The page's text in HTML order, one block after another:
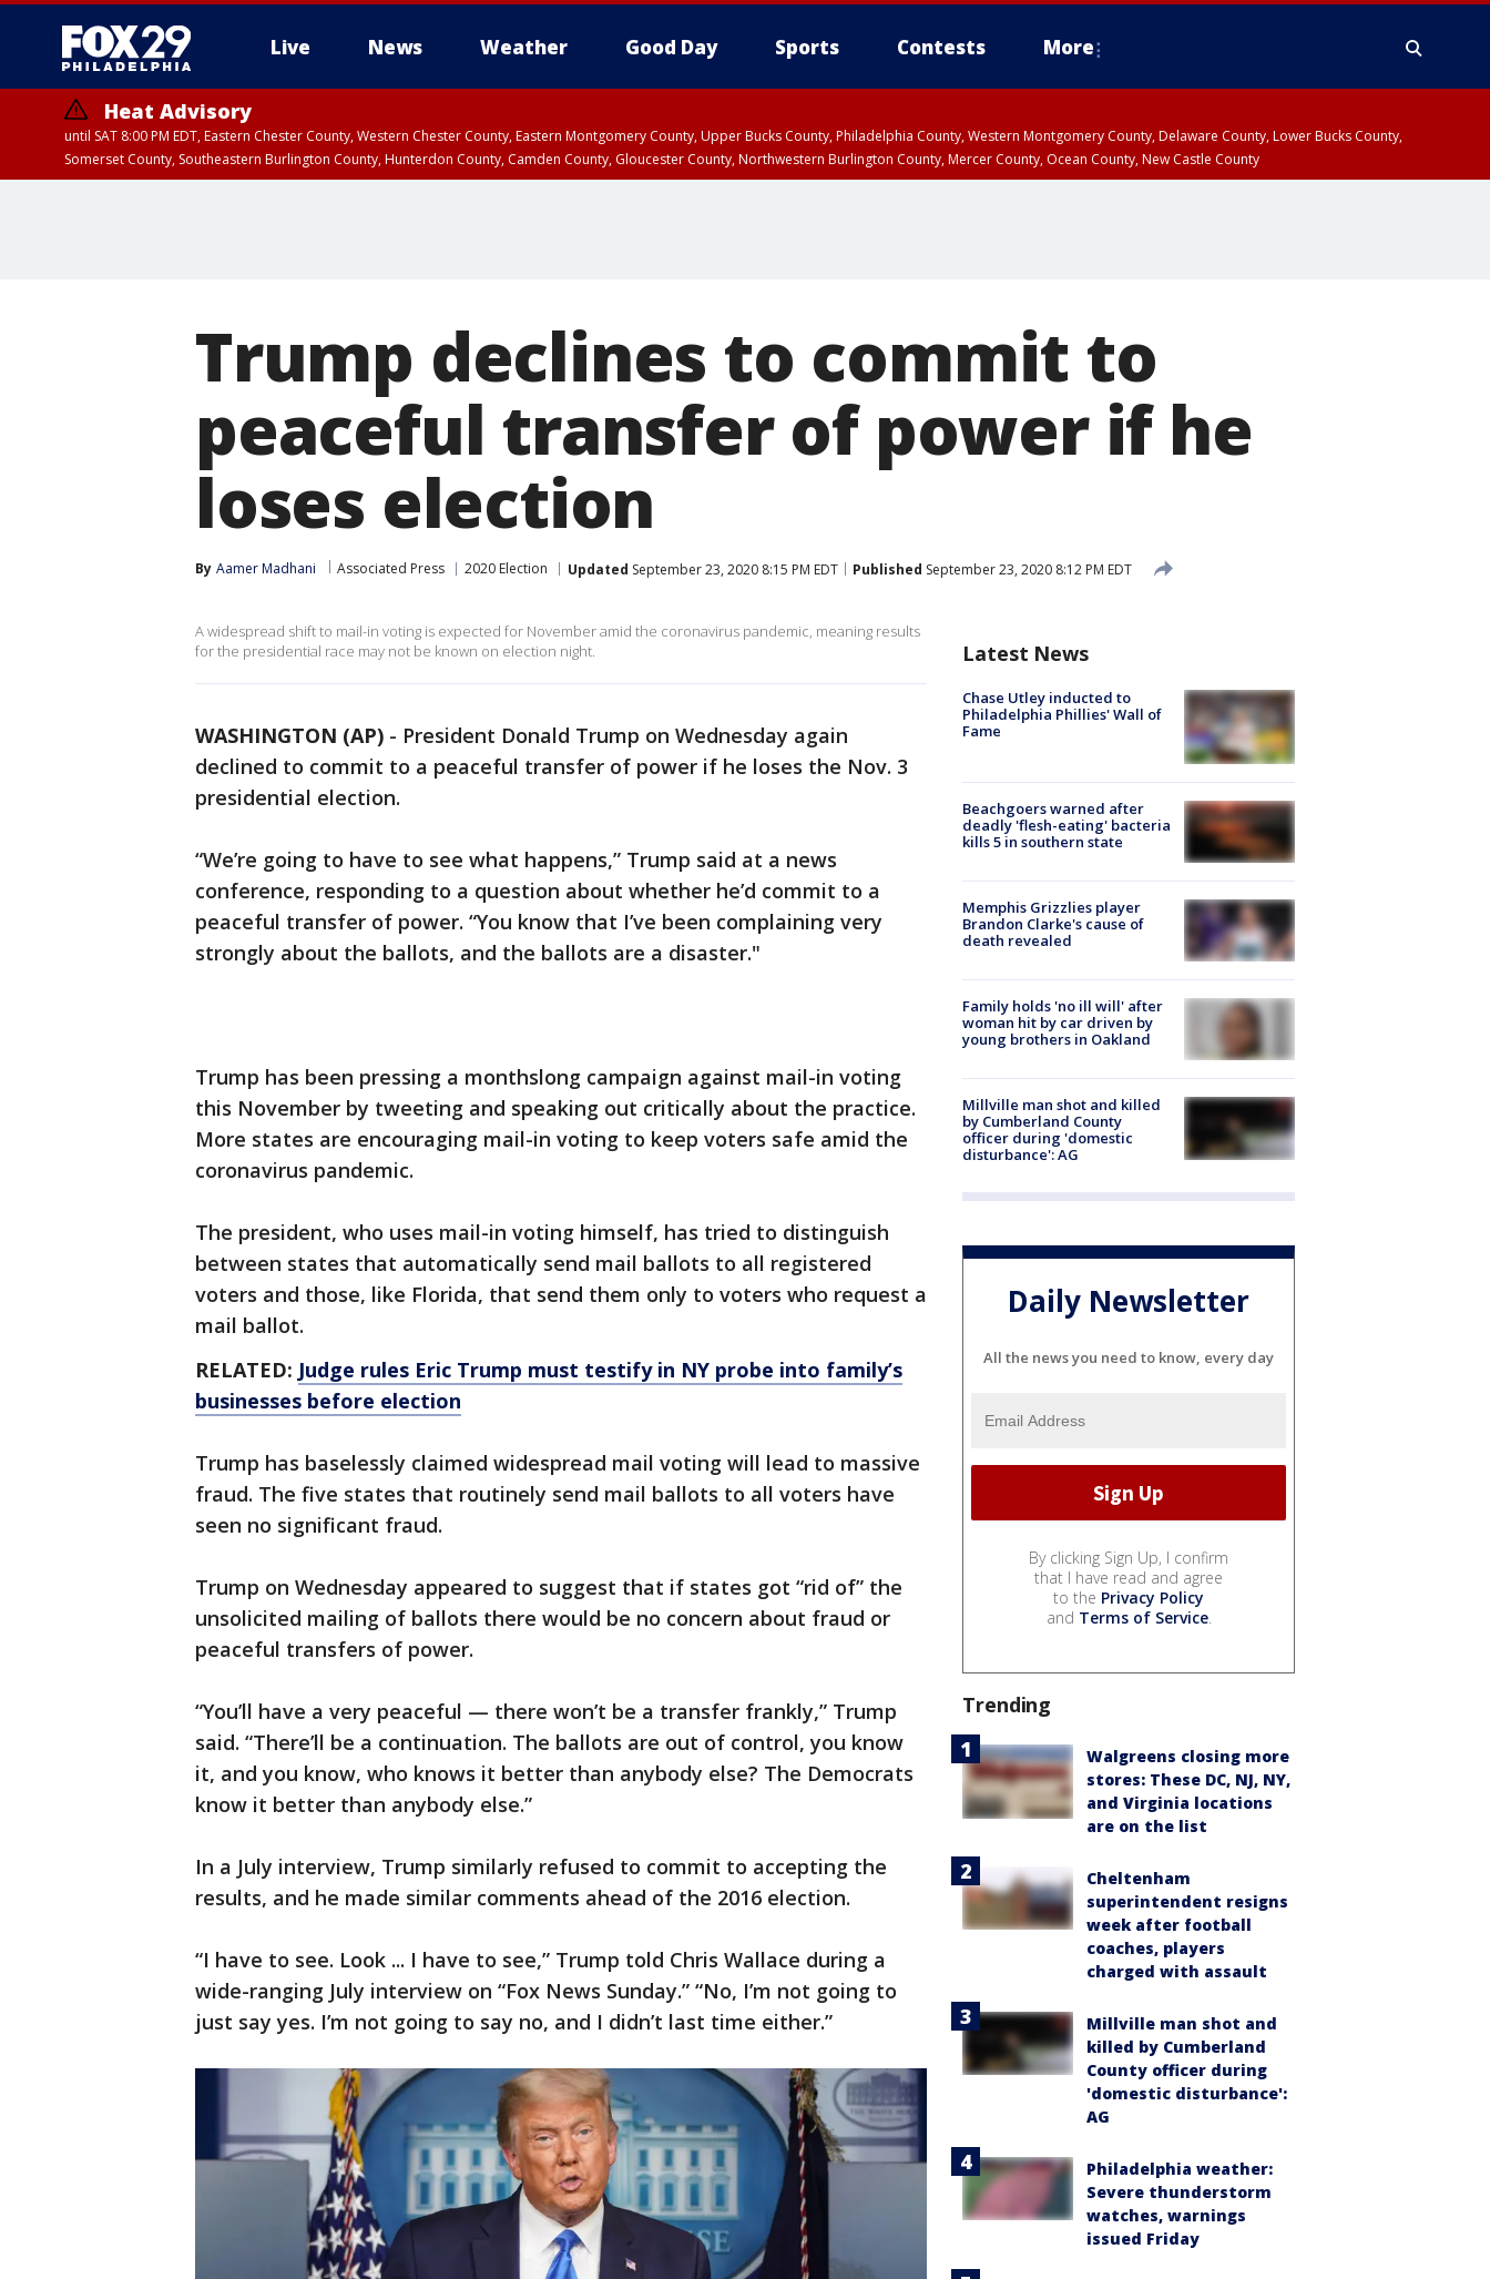
Live News Weather Good Day Sports Contests More
Heat Advisory
until SAT 8:00 PM EDT, Eastern Chester County, Western Chester County, Eastern Montgomery County, Upper Bucks County, Philadelphia County, Western Montgomery County, Delaware County, Lower Bucks County,
Somerset County, Southeastern Burlington County, Hunterdon County, Camden County, Gloucester County, Northwestern Burlington County, Mercer County, Ocean County, New Castle County
Trump declines to commit to
peaceful transfer of power if he
loses election
By Aamer Madhani Associated Press 2020 Election Updated September 23, 2020 8:15 PM EDT Published September 23, 2020 8:12 PM EDT
A widespread shift to mail-in voting is expected for November amid the coronavirus pandemic, meaning results
for the presidential race may not be known on election night.
WASHINGTON (AP) - President Donald Trump on Wednesday again
declined to commit to a peaceful transfer of power if he loses the Nov. 3
presidential election.
“We’re going to have to see what happens,” Trump said at a news
conference, responding to a question about whether he’d commit to a
peaceful transfer of power. “You know that I’ve been complaining very
strongly about the ballots, and the ballots are a disaster."
Trump has been pressing a monthslong campaign against mail-in voting
this November by tweeting and speaking out critically about the practice.
More states are encouraging mail-in voting to keep voters safe amid the
coronavirus pandemic.
The president, who uses mail-in voting himself, has tried to distinguish
between states that automatically send mail ballots to all registered
voters and those, like Florida, that send them only to voters who request a
mail ballot.
RELATED: Judge rules Eric Trump must testify in NY probe into family’s
businesses before election
Trump has baselessly claimed widespread mail voting will lead to massive
fraud. The five states that routinely send mail ballots to all voters have
seen no significant fraud.
Trump on Wednesday appeared to suggest that if states got “rid of” the
unsolicited mailing of ballots there would be no concern about fraud or
peaceful transfers of power.
“You’ll have a very peaceful — there won’t be a transfer frankly,” Trump
said. “There’ll be a continuation. The ballots are out of control, you know
it, and you know, who knows it better than anybody else? The Democrats
know it better than anybody else.”
In a July interview, Trump similarly refused to commit to accepting the
results, and he made similar comments ahead of the 2016 election.
“I have to see. Look ... I have to see,” Trump told Chris Wallace during a
wide-ranging July interview on “Fox News Sunday.” “No, I’m not going to
just say yes. I’m not going to say no, and I didn’t last time either.”
Latest News
Chase Utley inducted to
Philadelphia Phillies' Wall of
Fame
Beachgoers warned after
deadly 'flesh-eating' bacteria
kills 5 in southern state
Memphis Grizzlies player
Brandon Clarke's cause of
death revealed
Family holds 'no ill will' after
woman hit by car driven by
young brothers in Oakland
Millville man shot and killed
by Cumberland County
officer during 'domestic
disturbance': AG
Daily Newsletter
All the news you need to know, every day
By clicking Sign Up, I confirm
that I have read and agree
to the Privacy Policy
and Terms of Service.
Trending
Walgreens closing more
stores: These DC, NJ, NY,
and Virginia locations
are on the list
Cheltenham
superintendent resigns
week after football
coaches, players
charged with assault
Millville man shot and
killed by Cumberland
County officer during
'domestic disturbance':
AG
Philadelphia weather:
Severe thunderstorm
watches, warnings
issued Friday